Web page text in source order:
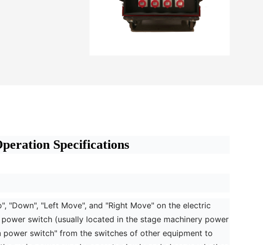
Specifications
"Down", "Left Move", and "Right Move" on the electric
switch (usually located in the stage machinery power
switch" from the switches of other equipment to